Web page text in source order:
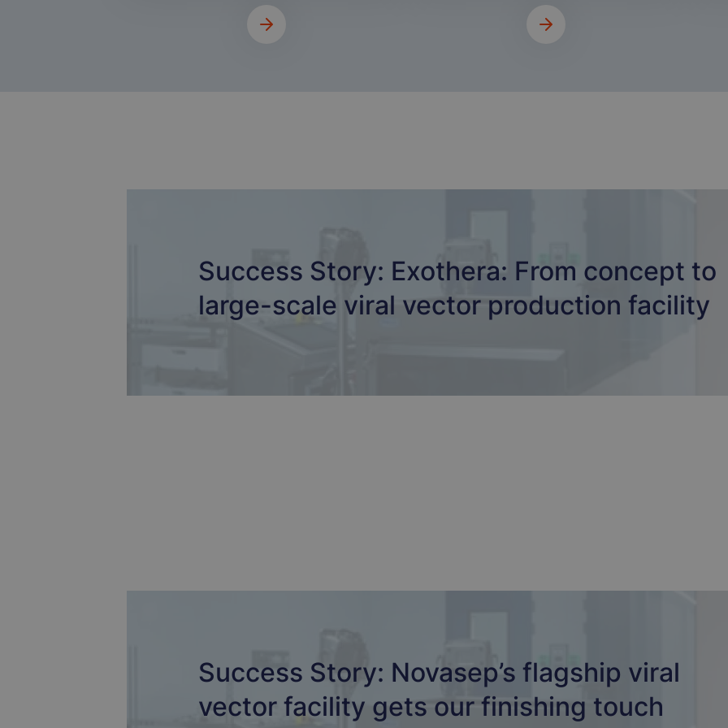
Success Story: Exothera: From concept to
large-scale viral vector production facility
Success Story: Novasep’s flagship viral
vector facility gets our finishing touch